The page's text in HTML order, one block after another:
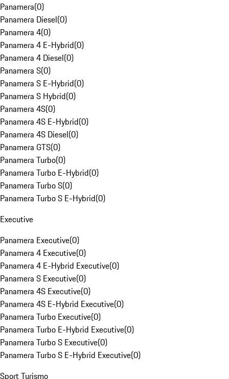
Panamera(0)
Panamera Diesel(0)
Panamera 4(0)
Panamera 4 E-Hybrid(0)
Panamera 4 Diesel(0)
Panamera S(0)
Panamera S E-Hybrid(0)
Panamera S Hybrid(0)
Panamera 4S(0)
Panamera 4S E-Hybrid(0)
Panamera 4S Diesel(0)
Panamera GTS(0)
Panamera Turbo(0)
Panamera Turbo E-Hybrid(0)
Panamera Turbo S(0)
Panamera Turbo S E-Hybrid(0)
Executive
Panamera Executive(0)
Panamera 4 Executive(0)
Panamera 4 E-Hybrid Executive(0)
Panamera S Executive(0)
Panamera 4S Executive(0)
Panamera 4S E-Hybrid Executive(0)
Panamera Turbo Executive(0)
Panamera Turbo E-Hybrid Executive(0)
Panamera Turbo S Executive(0)
Panamera Turbo S E-Hybrid Executive(0)
Sport Turismo